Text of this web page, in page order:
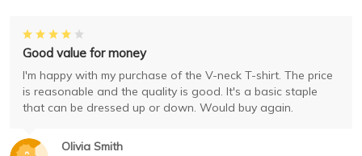
Olivia Smith
Good value for money
I'm happy with my purchase of the V-neck T-shirt. The price
is reasonable and the quality is good. It's a basic staple
that can be dressed up or down. Would buy again.